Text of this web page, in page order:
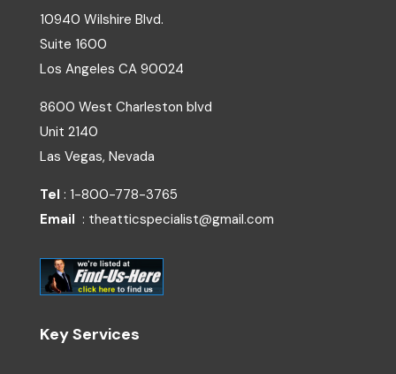
10940 Wilshire Blvd.
Suite 1600
Los Angeles CA 90024
8600 West Charleston blvd
Unit 2140
Las Vegas, Nevada
Tel : 1-800-778-3765
Email : theatticspecialist@gmail.com
Key Services